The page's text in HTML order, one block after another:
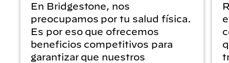
En Bridgestone, nos
preocupamos por tu salud física.
Es por eso que ofrecemos
beneficios competitivos para
garantizar que nuestros